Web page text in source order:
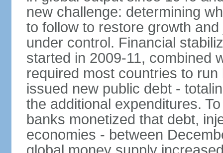
new challenge: determining
to follow to restore growth
under control. Financial
started in 2009-11, combined
required most countries to
issued new public debt -
the additional expenditures.
banks monetized that debt,
economies - between